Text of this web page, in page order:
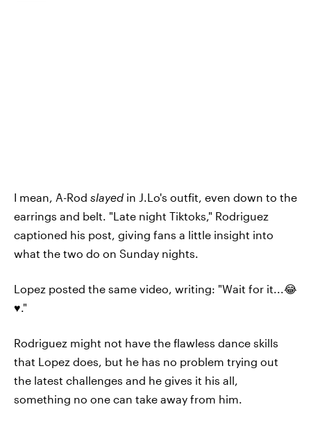
I mean, A-Rod slayed in J.Lo's outfit, even down to the
earrings and belt. "Late night Tiktoks," Rodriguez
captioned his post, giving fans a little insight into
what the two do on Sunday nights.
Lopez posted the same video, writing: "Wait for it...😂
♥️."
Rodriguez might not have the flawless dance skills
that Lopez does, but he has no problem trying out
the latest challenges and he gives it his all,
something no one can take away from him.